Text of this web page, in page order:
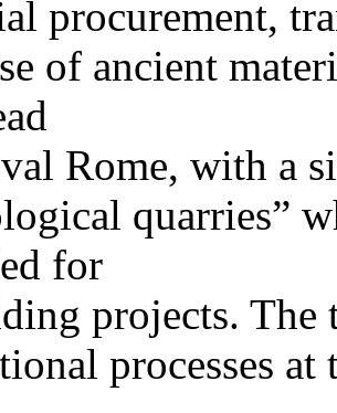
procurement,
of ancient
Rome, with a
quarries”
for
projects. The
processes